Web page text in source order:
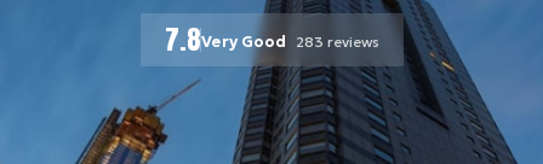
7.8Very Good 283 reviews